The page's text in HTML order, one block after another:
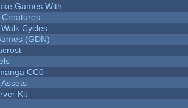
Games With
Creatures
Cycles
(GDN)
CC0
Kit